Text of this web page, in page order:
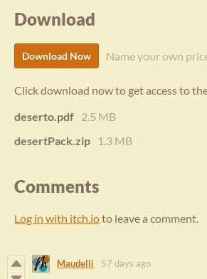
Download
Download Now Name your own
Click download now to get access to
deserto.pdf 2.5 MB
desertPack.zip
1.3 MB
Comments
Log in with itch.ioto leave a comment.
Maudelli 57 days ago